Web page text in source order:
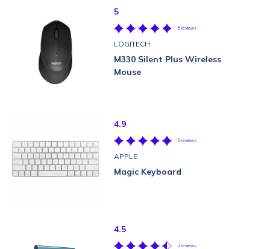
5
5 reviews
LOGITECH
M330 Silent Plus Wireless
Mouse
4.9
5 reviews
APPLE
Magic Keyboard
4.5
2 reviews